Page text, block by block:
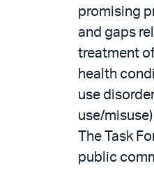
promising
and gaps
treatment
health
use
use/
The Task
public